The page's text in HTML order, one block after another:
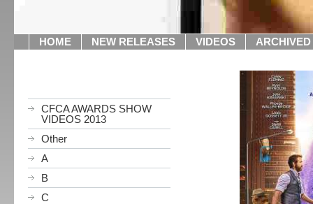
HOME NEW RELEASES VIDEOS
CFCA AWARDS SHOW
VIDEOS 2013
Other
A
B
C